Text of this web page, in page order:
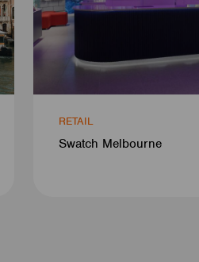
RETAIL
Swatch Melbourne